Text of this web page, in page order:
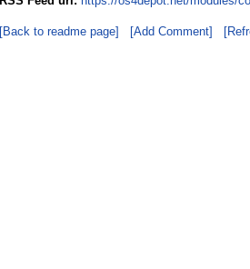
[Back to readme page] [Add Comment]